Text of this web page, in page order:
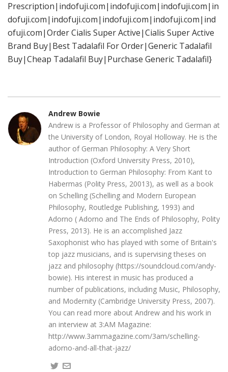
Prescription|indofuji.com|indofuji.com|indofuji.com|in
dofuji.com|indofuji.com|indofuji.com|indofuji.com|ind
ofuji.com|Order Cialis Super Active|Cialis Super Active
Brand Buy|Best Tadalafil For Order|Generic Tadalafil
Buy|Cheap Tadalafil Buy|Purchase Generic Tadalafil}
Andrew Bowie
Andrew is a Professor of Philosophy and German at
the University of London, Royal Holloway. He is the
author of German Philosophy: A Very Short
Introduction (Oxford University Press, 2010),
Introduction to German Philosophy: From Kant to
Habermas (Polity Press, 20013), as well as a book
on Schelling (Schelling and Modern European
Philosophy, Routledge Publishing, 1993) and
Adorno ( Adorno and The Ends of Philosophy, Polity
Press, 2013). He is an accomplished Jazz
Saxophonist who has played with some of Britain's
top jazz musicians, and is supervising theses on
jazz and philosophy (https://soundcloud.com/andy-
bowie). His interest in music has produced a
number of publications, including Music, Philosophy,
and Modernity (Cambridge University Press, 2007).
You can read more about Andrew and his work in
an interview at 3:AM Magazine:
http://www.3ammagazine.com/3am/schelling-
adorno-and-all-that-jazz/